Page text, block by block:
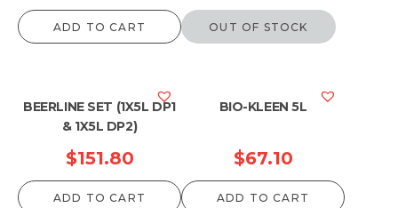
ADD TO CART OUT OF STOCK
BEERLINE SET (1X5L DP1
& 1X5L DP2)
$151.80
ADD TO CART
BIO-KLEEN 5L
$67.10
ADD TO CART